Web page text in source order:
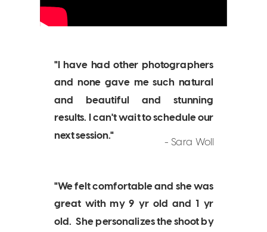
"We felt comfortable and she was
great with my 9 yr old and 1 yr
old. She personalizes the shoot by
- Sara Woll
"I have had other photographers
and none gave me such natural
and beautiful and stunning
results. I can't wait to schedule our
next session."